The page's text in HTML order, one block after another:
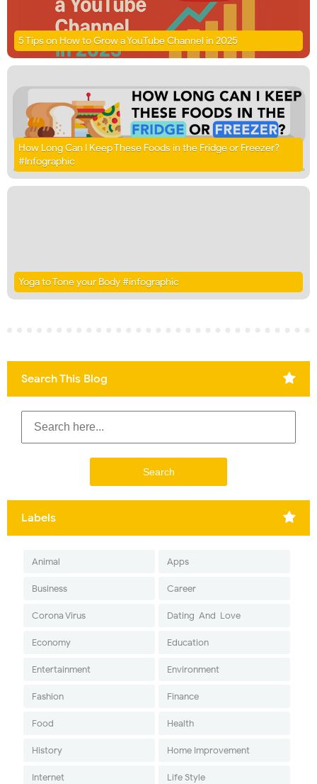
5 Tips on How to Grow a YouTube Channel in 2025
How Long Can I Keep These Foods in the Fridge or Freezer?
#Infographic
Yoga to Tone your Body #infographic
Search This Blog
Labels
Animal Apps
Business Career
Corona Virus Dating-And-Love
Economy Education
Entertainment Environment
Fashion Finance
Food Health
History Home Improvement
Internet Life Style